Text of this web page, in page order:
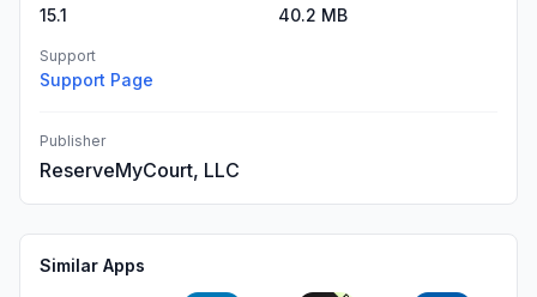
15.1 40.2 MB
Support
Support Page
Publisher
ReserveMyCourt, LLC
Similar Apps